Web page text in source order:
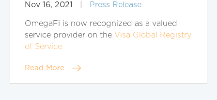
Nov 16, 2021 Press Release
OmegaFi is now recognized as a valued
service provider on the Visa Global Registry
of Service
Read More